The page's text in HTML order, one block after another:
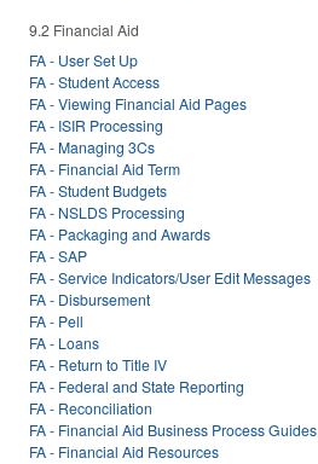
9.2 Financial Aid
FA - User Set Up
FA - Student Access
FA - Viewing Financial Aid Pages
FA - ISIR Processing
FA - Managing 3Cs
FA - Financial Aid Term
FA - Student Budgets
FA - NSLDS Processing
FA - Packaging and Awards
FA - SAP
FA - Service Indicators/User Edit Messages
FA - Disbursement
FA - Pell
FA - Loans
FA - Return to Title IV
FA - Federal and State Reporting
FA - Reconciliation
FA - Financial Aid Business Process Guides
FA - Financial Aid Resources